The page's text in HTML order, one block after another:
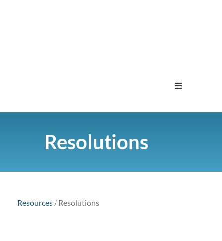
Resolutions
Resources / Resolutions